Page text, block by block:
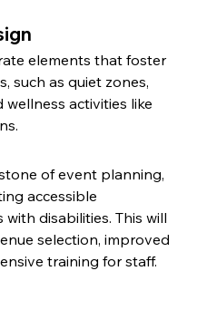
elements that foster
such as quiet zones,
activities like
of event planning,
accessible
disabilities. This will
selection, improved
training for staff.